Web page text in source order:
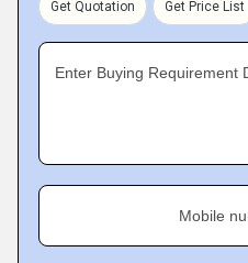
Get Quotation Get Price List
Enter Buying Requirement
Mobile